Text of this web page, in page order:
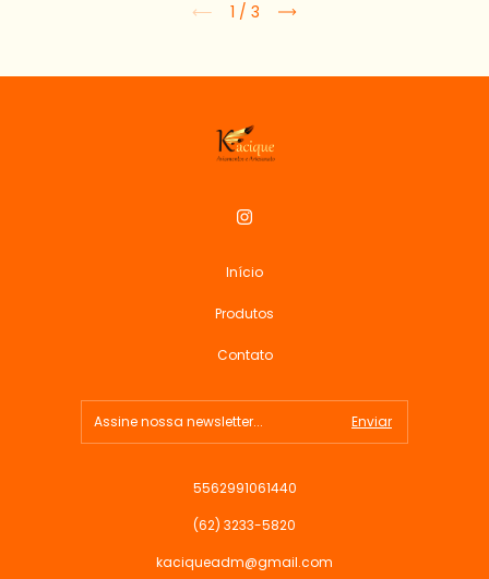
1 / 3
Início
Produtos
Contato
5562991061440
(62) 3233-5820
kaciqueadm@gmail.com